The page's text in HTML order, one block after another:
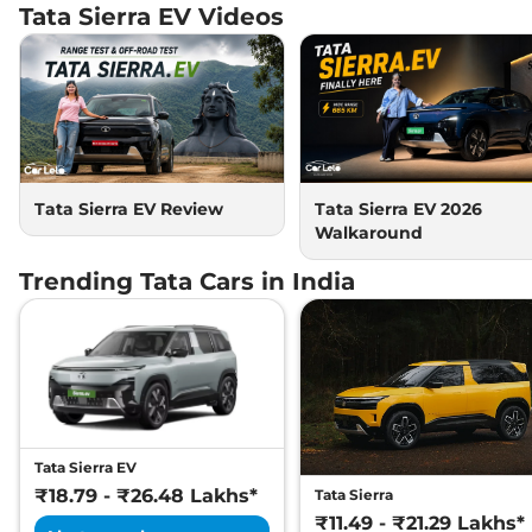
207 bhp ,Automatic,
Electric,624 km
View Offers Compare
Sierra EV
Empowered AWD A
75 ACFC
Electric,624 km
₹26.48 Lakhs*
View Offers Compare
Tata Sierra EV Videos
Tata Sierra EV Review
Tata Sierra EV 2026
Walkaround
Trending Tata Cars in India
Tata Sierra EV
₹18.79 - ₹26.48 Lakhs* Tata Sierra
₹11.49 - ₹21.29 Lakhs*